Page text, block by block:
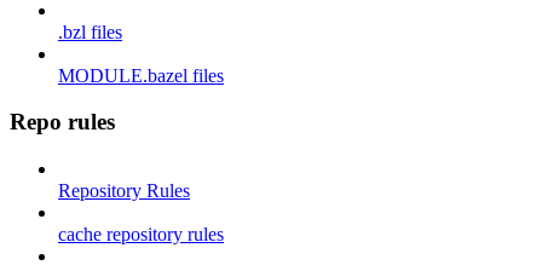
.bzl files
MODULE.bazel files
Repo rules
Repository Rules
cache repository rules